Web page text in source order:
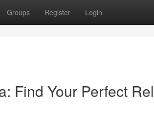
Groups Register Login
Find Your Perfect